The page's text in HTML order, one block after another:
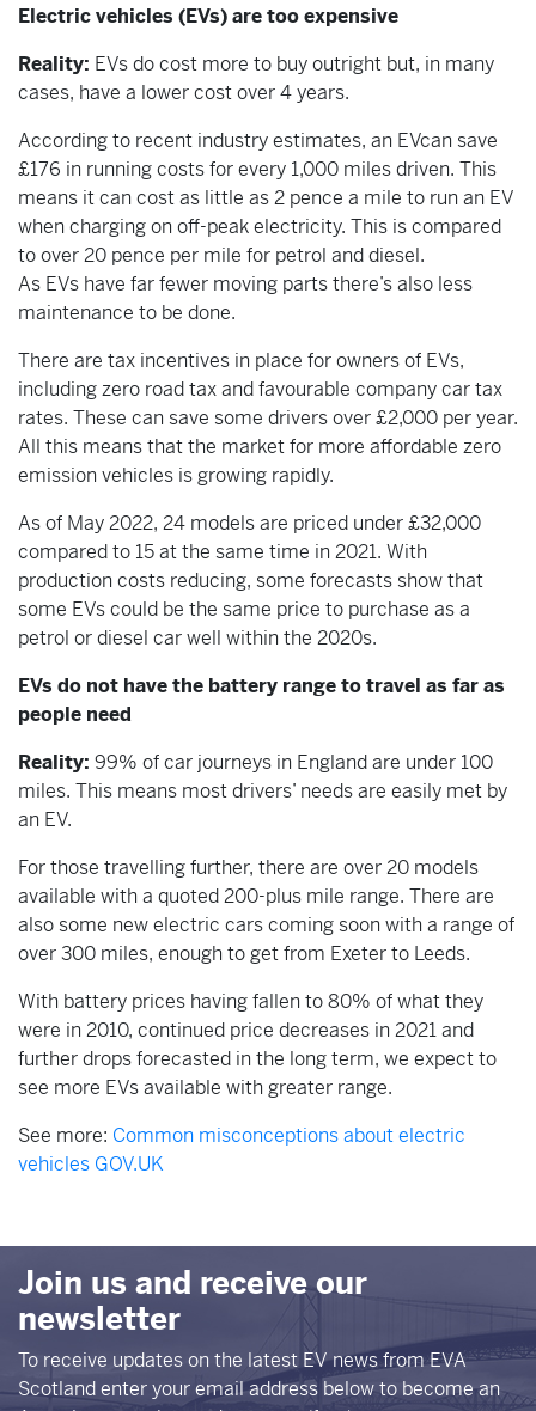
Electric vehicles (EVs) are too expensive
Reality: EVs do cost more to buy outright but, in many
cases, have a lower cost over 4 years.
According to recent industry estimates, an EVcan save
£176 in running costs for every 1,000 miles driven. This
means it can cost as little as 2 pence a mile to run an EV
when charging on off-peak electricity. This is compared
to over 20 pence per mile for petrol and diesel.
As EVs have far fewer moving parts there’s also less
maintenance to be done.
There are tax incentives in place for owners of EVs,
including zero road tax and favourable company car tax
rates. These can save some drivers over £2,000 per year.
All this means that the market for more affordable zero
emission vehicles is growing rapidly.
As of May 2022, 24 models are priced under £32,000
compared to 15 at the same time in 2021. With
production costs reducing, some forecasts show that
some EVs could be the same price to purchase as a
petrol or diesel car well within the 2020s.
EVs do not have the battery range to travel as far as
people need
Reality: 99% of car journeys in England are under 100
miles. This means most drivers’ needs are easily met by
an EV.
For those travelling further, there are over 20 models
available with a quoted 200-plus mile range. There are
also some new electric cars coming soon with a range of
over 300 miles, enough to get from Exeter to Leeds.
With battery prices having fallen to 80% of what they
were in 2010, continued price decreases in 2021 and
further drops forecasted in the long term, we expect to
see more EVs available with greater range.
See more: Common misconceptions about electric
vehicles GOV.UK
Join us and receive our
newsletter
To receive updates on the latest EV news from EVA
Scotland enter your email address below to become an